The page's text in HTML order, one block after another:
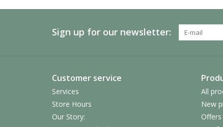
Sign up for our newsletter:
Customer service
Services
Store Hours
Our Story:
All
New
Offers